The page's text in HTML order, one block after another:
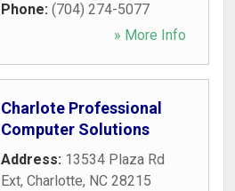
Phone: (704) 274-5077
» More Info
Charlote Professional
Computer Solutions
Address: 13534 Plaza Rd
Ext, Charlotte, NC 28215